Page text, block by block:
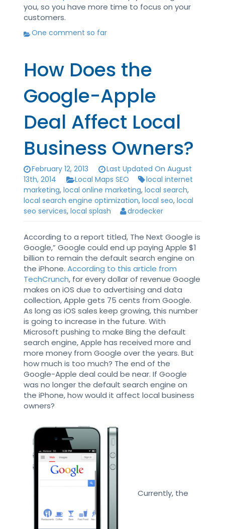
you, so you have more time to focus on your
customers.
One comment so far
How Does the
Google-Apple
Deal Affect Local
Business Owners?
February 12, 2013
Last Updated On August
13th, 2014
Local Maps SEO
local internet
marketing, local online marketing, local search,
local search engine optimization, local seo, local
seo services, local splash drodecker
According to a report titled, The Next Google is
Google,” Google could end up paying Apple $1
billion to remain the default search engine on
the iPhone. According to this article from
TechCrunch, for every dollar of revenue Google
makes on iOS due to advertising and data
collection, Apple gets 75 cents from Google.
As long as iOS sales keep growing, this number
is going to increase in the future. With
Microsoft pushing to make Bing the default
search engine, Apple has received more and
more money from Google over the years. But
how much is too much? The end of the
Google-Apple deal could be near. If Google
was no longer the default search engine on
the iPhone, how would it affect local business
owners?
Currently, the